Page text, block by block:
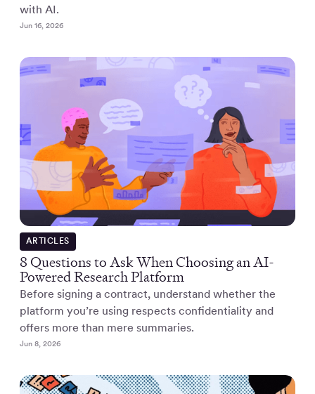
with AI.
Jun 16, 2026
ARTICLES
8 Questions to Ask When Choosing an AI-
Powered Research Platform
Before signing a contract, understand whether the
platform you’re using respects confidentiality and
offers more than mere summaries.
Jun 8, 2026